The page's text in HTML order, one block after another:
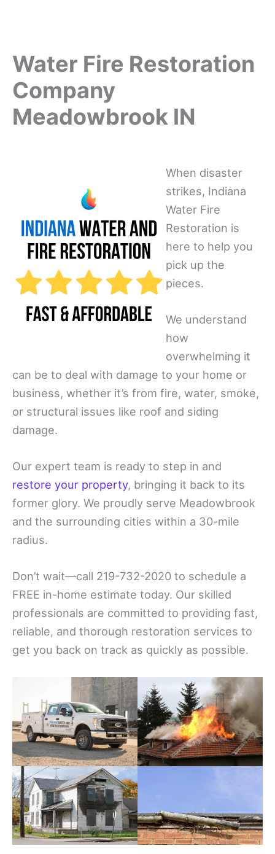
Water Fire Restoration
Company
Meadowbrook IN
When disaster
strikes, Indiana
Water Fire
Restoration is
here to help you
pick up the
pieces.
We understand
how
overwhelming it
can be to deal with damage to your home or
business, whether it’s from fire, water, smoke,
or structural issues like roof and siding
damage.
Our expert team is ready to step in and
restore your property, bringing it back to its
former glory. We proudly serve Meadowbrook
and the surrounding cities within a 30-mile
radius.
Don’t wait—call 219-732-2020 to schedule a
FREE in-home estimate today. Our skilled
professionals are committed to providing fast,
reliable, and thorough restoration services to
get you back on track as quickly as possible.